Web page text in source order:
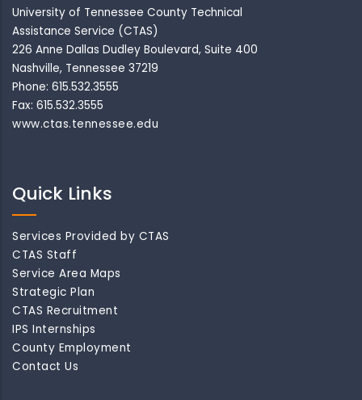
University of Tennessee County Technical
Assistance Service (CTAS)
226 Anne Dallas Dudley Boulevard, Suite 400
Nashville, Tennessee 37219
Phone: 615.532.3555
Fax: 615.532.3555
www.ctas.tennessee.edu
Quick Links
Services Provided by CTAS
CTAS Staff
Service Area Maps
Strategic Plan
CTAS Recruitment
IPS Internships
County Employment
Contact Us